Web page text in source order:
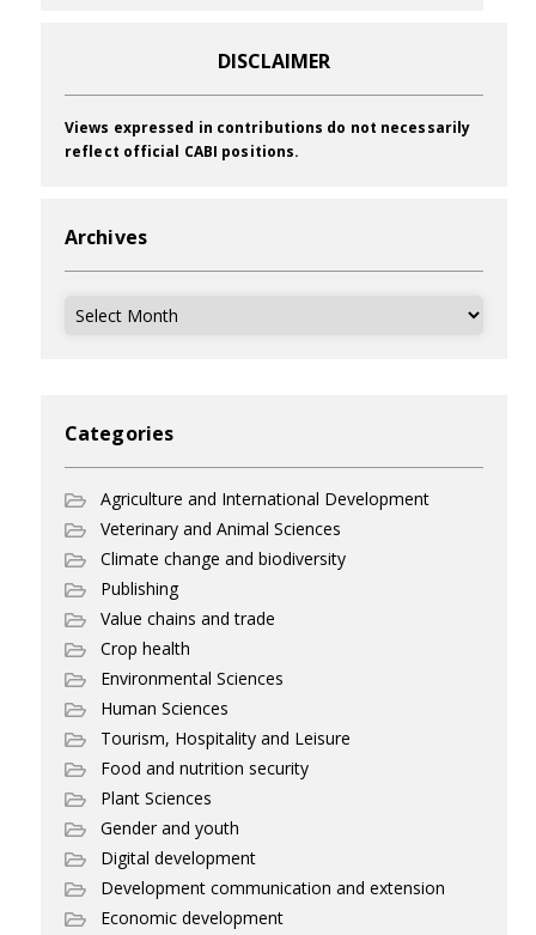
DISCLAIMER
Views expressed in contributions do not necessarily
reflect official CABI positions.
Archives
Archives
Categories
Agriculture and International Development
Veterinary and Animal Sciences
Climate change and biodiversity
Publishing
Value chains and trade
Crop health
Environmental Sciences
Human Sciences
Tourism, Hospitality and Leisure
Food and nutrition security
Plant Sciences
Gender and youth
Digital development
Development communication and extension
Economic development